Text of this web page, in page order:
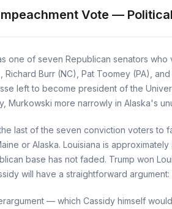
Vote —
one of seven Republican senators who
Richard Burr (NC), Pat Toomey (PA),
left to become president of the
Murkowski more narrowly in Alaska's
last of the seven conviction voters to
or Alaska. Louisiana is
base has not faded. Trump won
will have a straightforward
— which Cassidy himself